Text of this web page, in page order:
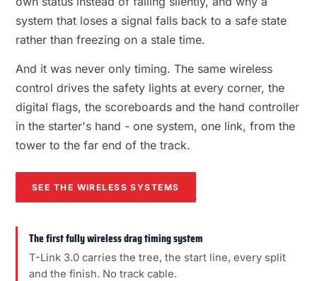
system that loses a signal falls back to a safe state
rather than freezing on a stale time.
And it was never only timing. The same wireless
control drives the safety lights at every corner, the
digital flags, the scoreboards and the hand controller
in the starter's hand - one system, one link, from the
tower to the far end of the track.
SEE THE WIRELESS SYSTEMS
The first fully wireless drag timing system
T-Link 3.0 carries the tree, the start line, every split
and the finish. No track cable.